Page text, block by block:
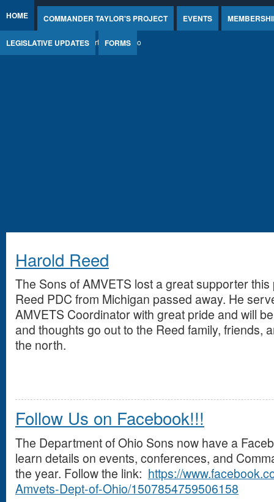
Jump to Content
HOME COMMANDER TAYLOR'S PROJECT EVENTS
LEGISLATIVE UPDATES FORMS
Harold Reed
The Sons of AMVETS lost a great supporter
Reed PDC from Michigan passed away. He
AMVETS Coordinator with great pride and will
and thoughts go out to the Reed family, friends,
the north.
Follow Us on Facebook!!!
The Department of Ohio Sons now have a
learn details on events, conferences, and
the year. Follow the link: https://
Amvets-Dept-of-Ohio/1507854759506158